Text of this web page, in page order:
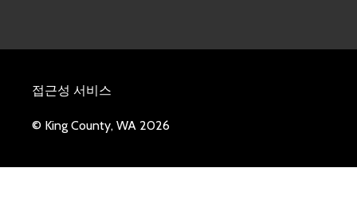
접근성 서비스
© King County, WA 2026